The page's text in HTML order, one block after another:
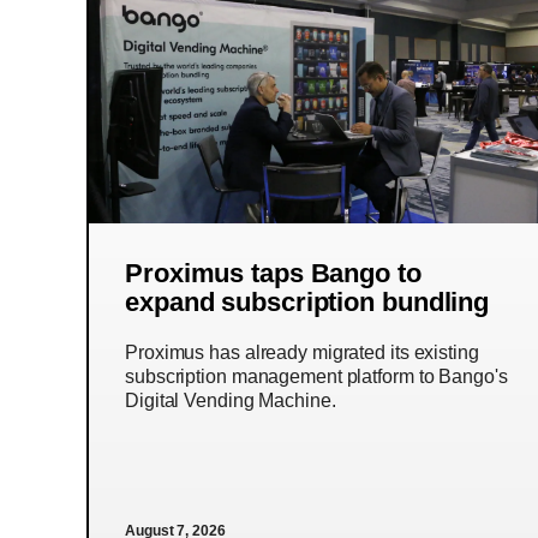
Proximus taps Bango to
expand subscription bundling
Proximus has already migrated its existing
subscription management platform to Bango's
Digital Vending Machine.
August 7, 2026